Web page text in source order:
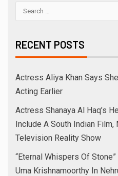
RECENT POSTS
Actress Aliya Khan Says
Acting Earlier
Actress Shanaya Al Haq’s
Include A South Indian
Television Reality Show
“Eternal Whispers Of
Uma Krishnamoorthy In